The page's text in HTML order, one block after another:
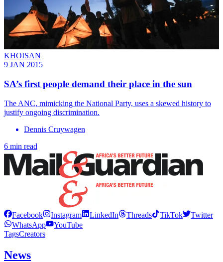
KHOISAN
9 JAN 2015
SA’s first people demand their place in the sun
The ANC, mimicking the National Party, uses a skewed history to
justify ongoing discrimination.
Dennis Cruywagen
6 min read
Facebook Instagram LinkedIn Threads TikTok
Twitter
WhatsApp
YouTube
TagsCreators
News